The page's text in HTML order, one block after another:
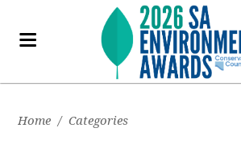
Home / Categories